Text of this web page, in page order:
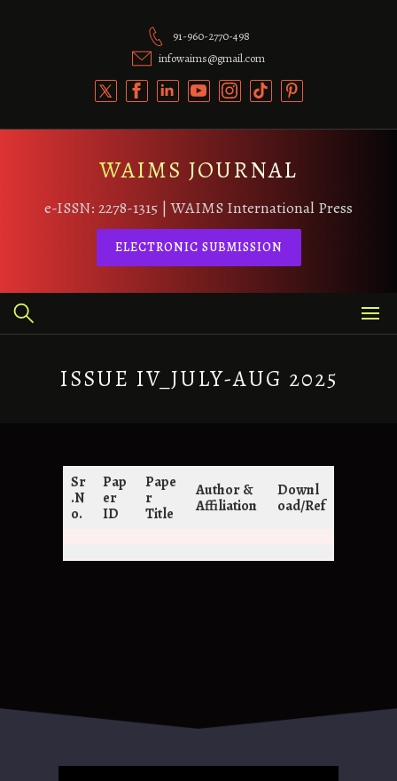
91-960-2770-498
infowaims@gmail.com
WAIMS JOURNAL
e-ISSN: 2278-1315 | WAIMS International Press
ELECTRONIC SUBMISSION
ISSUE IV_JULY-AUG 2025
Sr
.N
o.
Pap
er
ID
Pape
r
Title
Author &
Affiliation
Downl
oad/Ref